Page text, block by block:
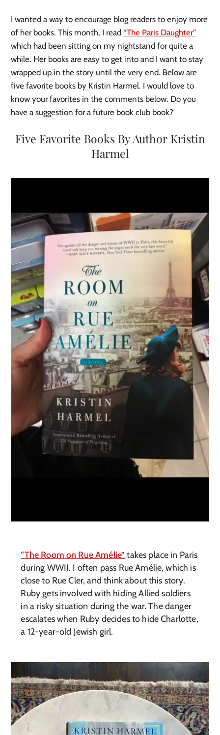
I wanted a way to encourage blog readers to enjoy more
of her books. This month, I read “The Paris Daughter”
which had been sitting on my nightstand for quite a
while. Her books are easy to get into and I want to stay
wrapped up in the story until the very end. Below are
five favorite books by Kristin Harmel. I would love to
know your favorites in the comments below. Do you
have a suggestion for a future book club book?
Five Favorite Books By Author Kristin
Harmel
“The Room on Rue Amélie” takes place in Paris
during WWII. I often pass Rue Amélie, which is
close to Rue Cler, and think about this story.
Ruby gets involved with hiding Allied soldiers
in a risky situation during the war. The danger
escalates when Ruby decides to hide Charlotte,
a 12-year-old Jewish girl.